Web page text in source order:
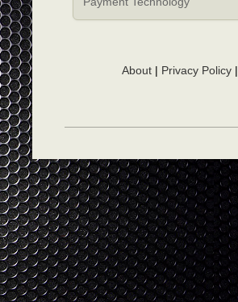
About| Privacy Policy|